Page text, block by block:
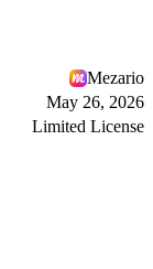
Mezario
May 26, 2026
Limited License